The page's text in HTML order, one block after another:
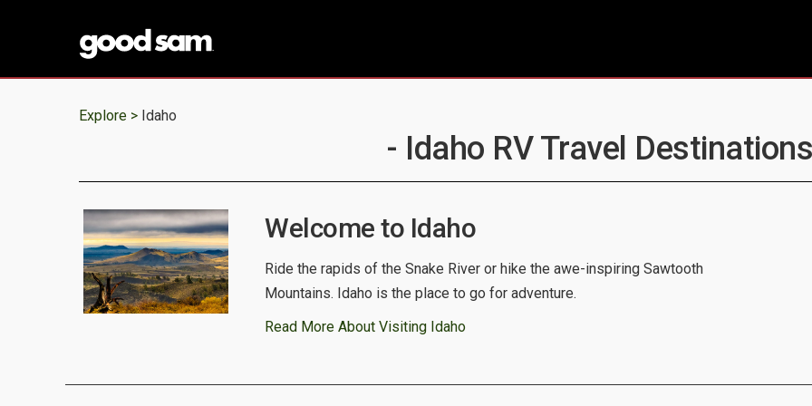
Explore > Idaho
- Idaho RV Travel
Welcome to Idaho
Ride the rapids of the Snake River or hike the awe-inspiring Sawtooth
Mountains. Idaho is the place to go for adventure.
Read More About Visiting Idaho